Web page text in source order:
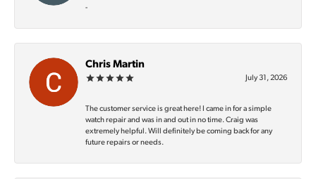
-
Chris Martin
July 31, 2026
The customer service is great here! I came in for a simple
watch repair and was in and out in no time. Craig was
extremely helpful. Will definitely be coming back for any
future repairs or needs.